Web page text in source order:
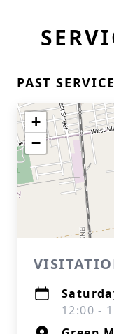
PAST
+
−
12:00 -